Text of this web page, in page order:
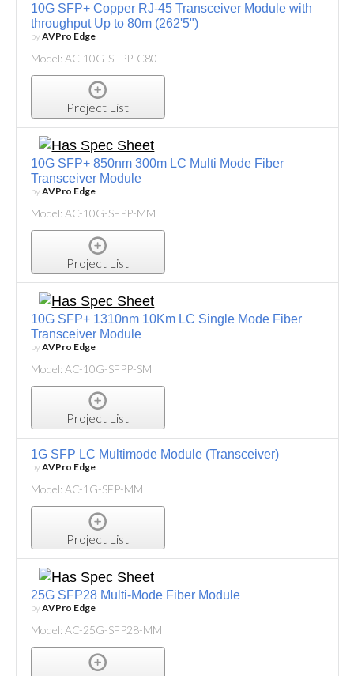
10G SFP+ Copper RJ-45 Transceiver Module with
throughput Up to 80m (262'5")
byAVPro Edge
Model: AC-10G-SFPP-C80
Project List
10G SFP+ 850nm 300m LC Multi Mode Fiber
Transceiver Module
byAVPro Edge
Model: AC-10G-SFPP-MM
Project List
10G SFP+ 1310nm 10Km LC Single Mode Fiber
Transceiver Module
byAVPro Edge
Model: AC-10G-SFPP-SM
Project List
1G SFP LC Multimode Module (Transceiver)
byAVPro Edge
Model: AC-1G-SFP-MM
Project List
25G SFP28 Multi-Mode Fiber Module
byAVPro Edge
Model: AC-25G-SFP28-MM